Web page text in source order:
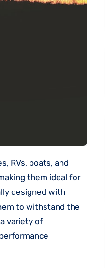
them ideal for
designed with
to withstand the
variety of